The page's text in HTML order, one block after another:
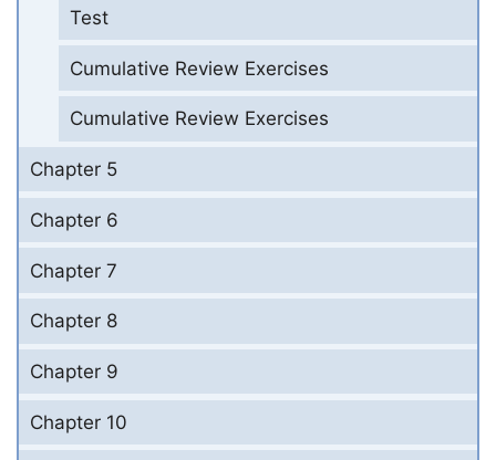
Test
Cumulative Review Exercises
Cumulative Review Exercises
Chapter 5
Chapter 6
Chapter 7
Chapter 8
Chapter 9
Chapter 10